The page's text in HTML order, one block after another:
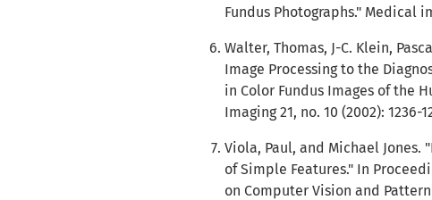
Fundus Photographs." Medical
Walter, Thomas, J-C. Klein,
Image Processing to the
in Color Fundus Images of the
Imaging 21, no. 10 (2002): 1236-
Viola, Paul, and Michael Jones.
of Simple Features." In
on Computer Vision and